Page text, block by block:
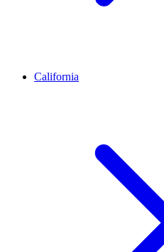
California